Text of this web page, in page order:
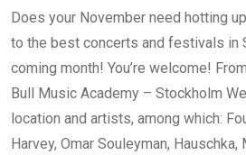
Does your November need hotting
to the best concerts and festivals in
coming month! You’re welcome!
Bull Music Academy – Stockholm
location and artists, among which:
Harvey, Omar Souleyman, Hauschka,